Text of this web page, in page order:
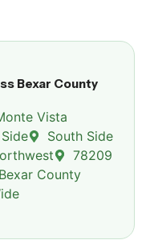
Bexar County
Vista
South Side
78209
Bexar County